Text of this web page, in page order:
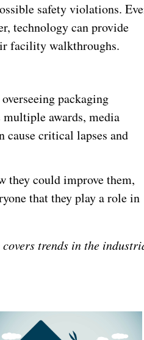
safety violations.
technology can provide
facility walkthroughs.
packaging
multiple awards, media
cause critical lapses and
they could improve them,
that they play a role in
trends in the